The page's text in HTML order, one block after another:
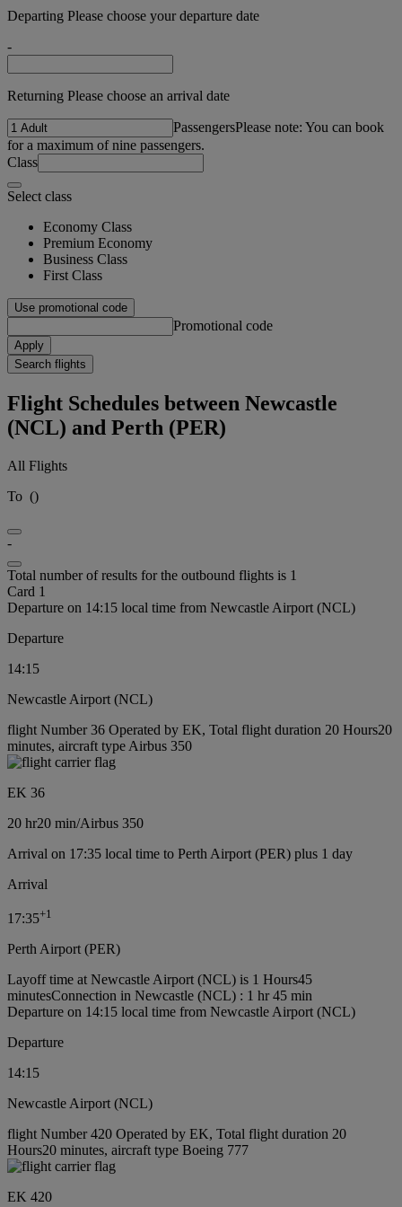
Departing Please choose your departure date
-
Returning Please choose an arrival date
PassengersPlease note: You can book
for a maximum of nine passengers.
Class
Select class
Economy Class
Premium Economy
Business Class
First Class
Use promotional code
Promotional code
Apply
Search flights
Flight Schedules between Newcastle
(NCL) and Perth (PER)
All Flights
To ()
-
Total number of results for the outbound flights is 1
Card 1
Departure on 14:15 local time from Newcastle Airport (NCL)
Departure
14:15
Newcastle Airport (NCL)
flight Number 36 Operated by EK, Total flight duration 20 Hours20
minutes, aircraft type Airbus 350
EK 36
20 hr20 min/Airbus 350
Arrival on 17:35 local time to Perth Airport (PER) plus 1 day
Arrival
17:35+1
Perth Airport (PER)
Layoff time at Newcastle Airport (NCL) is 1 Hours45
minutesConnection in Newcastle (NCL) : 1 hr 45 min
Departure on 14:15 local time from Newcastle Airport (NCL)
Departure
14:15
Newcastle Airport (NCL)
flight Number 420 Operated by EK, Total flight duration 20
Hours20 minutes, aircraft type Boeing 777
EK 420